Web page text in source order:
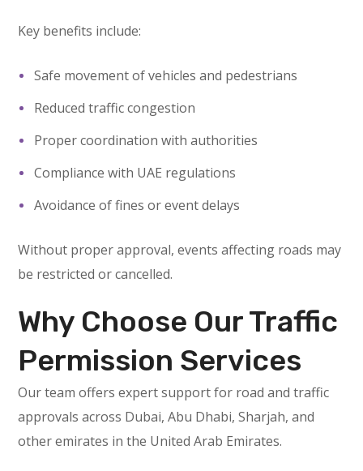
Key benefits include:
Safe movement of vehicles and pedestrians
Reduced traffic congestion
Proper coordination with authorities
Compliance with UAE regulations
Avoidance of fines or event delays
Without proper approval, events affecting roads may
be restricted or cancelled.
Why Choose Our Traffic
Permission Services
Our team offers expert support for road and traffic
approvals across Dubai, Abu Dhabi, Sharjah, and
other emirates in the United Arab Emirates.